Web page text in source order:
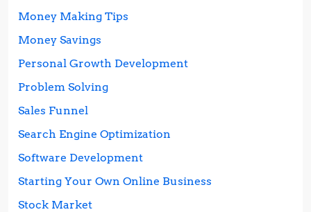
Money Making Tips
Money Savings
Personal Growth Development
Problem Solving
Sales Funnel
Search Engine Optimization
Software Development
Starting Your Own Online Business
Stock Market